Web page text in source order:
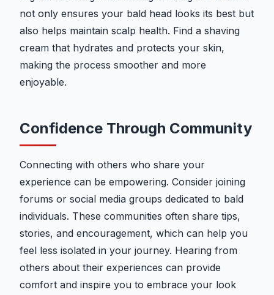
not only ensures your bald head looks its best but
also helps maintain scalp health. Find a shaving
cream that hydrates and protects your skin,
making the process smoother and more
enjoyable.
Confidence Through Community
Connecting with others who share your
experience can be empowering. Consider joining
forums or social media groups dedicated to bald
individuals. These communities often share tips,
stories, and encouragement, which can help you
feel less isolated in your journey. Hearing from
others about their experiences can provide
comfort and inspire you to embrace your look